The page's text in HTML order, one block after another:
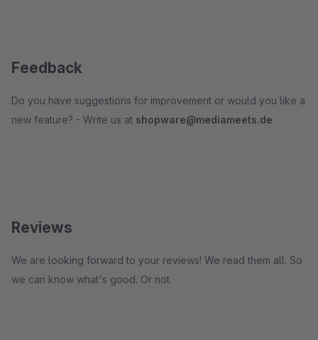
Feedback
Do you have suggestions for improvement or would you like a
new feature? - Write us at shopware@mediameets.de
Reviews
We are looking forward to your reviews! We read them all. So
we can know what's good. Or not.